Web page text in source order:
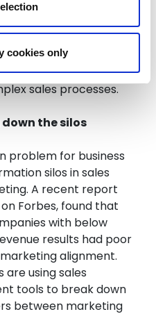
cookies only
information in real
the difference
and losing in
with larger and
sales processes.
the silos
problem for business
silos in sales
A recent report
Forbes, found that
with below
results had poor
alignment.
are using sales
tools to break down
between marketing